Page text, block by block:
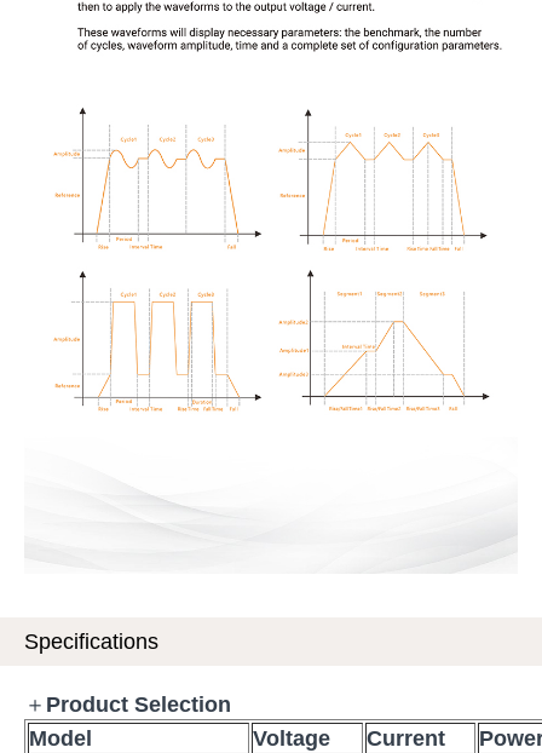
Specifications
＋ Product Selection
Model
Voltage Current